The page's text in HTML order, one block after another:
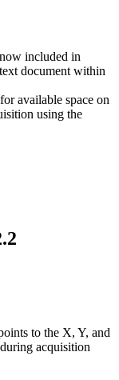
included in
document within
available space on
using the
to the X, Y, and
acquisition